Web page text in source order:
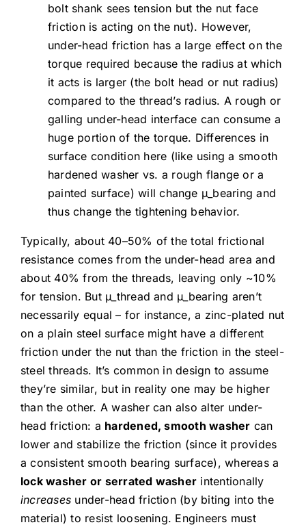
bolt shank sees tension but the nut face
friction is acting on the nut). However,
under-head friction has a large effect on the
torque required because the radius at which
it acts is larger (the bolt head or nut radius)
compared to the thread’s radius. A rough or
galling under-head interface can consume a
huge portion of the torque. Differences in
surface condition here (like using a smooth
hardened washer vs. a rough flange or a
painted surface) will change μ_bearing and
thus change the tightening behavior.
Typically, about 40–50% of the total frictional
resistance comes from the under-head area and
about 40% from the threads, leaving only ~10%
for tension. But μ_thread and μ_bearing aren’t
necessarily equal – for instance, a zinc-plated nut
on a plain steel surface might have a different
friction under the nut than the friction in the steel-
steel threads. It’s common in design to assume
they’re similar, but in reality one may be higher
than the other. A washer can also alter under-
head friction: a hardened, smooth washer can
lower and stabilize the friction (since it provides
a consistent smooth bearing surface), whereas a
lock washer or serrated washer intentionally
increases under-head friction (by biting into the
material) to resist loosening. Engineers must